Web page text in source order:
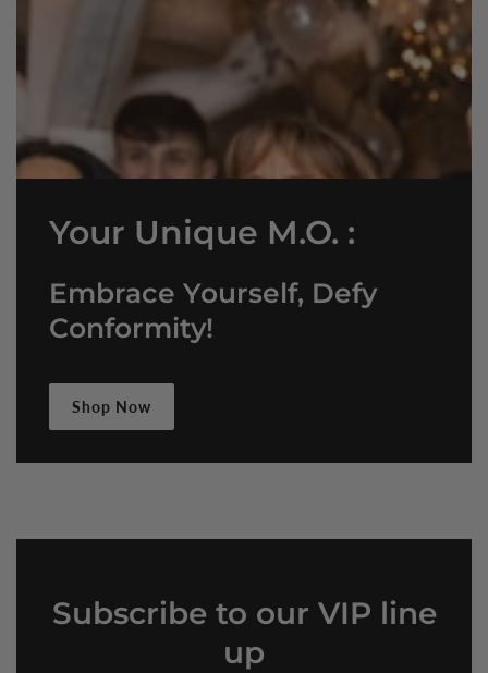
Your Unique M.O. :
Embrace Yourself, Defy
Conformity!
Shop Now
Subscribe to our VIP line
up